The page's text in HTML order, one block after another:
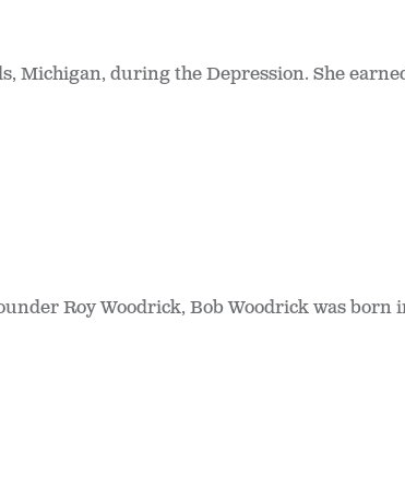
Michigan, during the Depression. She
Roy Woodrick, Bob Woodrick was